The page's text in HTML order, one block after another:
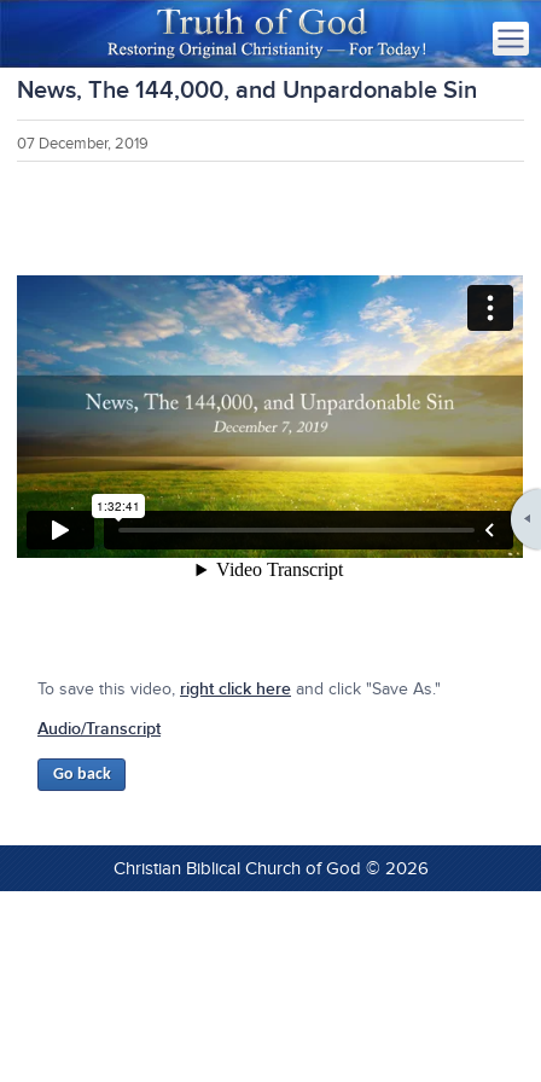
News, The 144,000, and Unpardonable Sin
07 December, 2019
To save this video, right click here and click "Save As."
Audio/Transcript
Christian Biblical Church of God © 2026